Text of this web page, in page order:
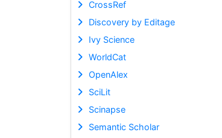
CrossRef
Discovery by Editage
Ivy Science
WorldCat
OpenAlex
SciLit
Scinapse
Semantic Scholar